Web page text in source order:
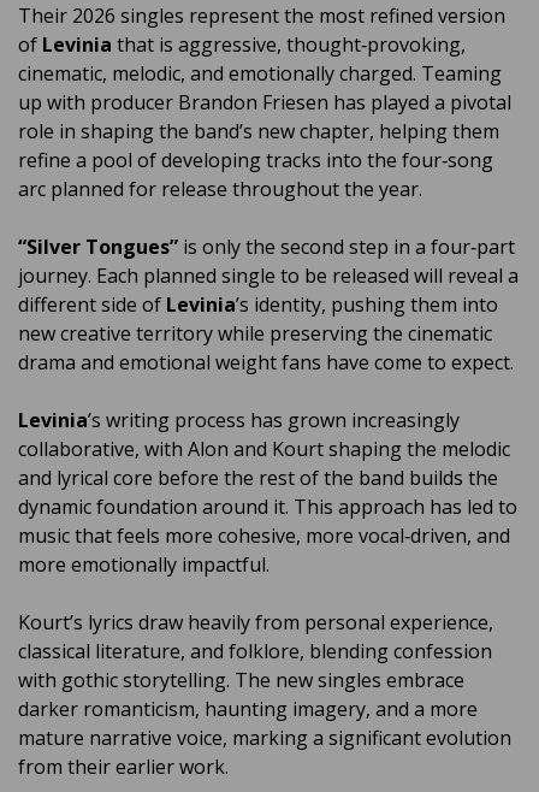
Their 2026 singles represent the most refined version
of Levinia that is aggressive, thought‑provoking,
cinematic, melodic, and emotionally charged. Teaming
up with producer Brandon Friesen has played a pivotal
role in shaping the band’s new chapter, helping them
refine a pool of developing tracks into the four‑song
arc planned for release throughout the year.
“Silver Tongues” is only the second step in a four‑part
journey. Each planned single to be released will reveal a
different side of Levinia’s identity, pushing them into
new creative territory while preserving the cinematic
drama and emotional weight fans have come to expect.
Levinia’s writing process has grown increasingly
collaborative, with Alon and Kourt shaping the melodic
and lyrical core before the rest of the band builds the
dynamic foundation around it. This approach has led to
music that feels more cohesive, more vocal‑driven, and
more emotionally impactful.
Kourt’s lyrics draw heavily from personal experience,
classical literature, and folklore, blending confession
with gothic storytelling. The new singles embrace
darker romanticism, haunting imagery, and a more
mature narrative voice, marking a significant evolution
from their earlier work.